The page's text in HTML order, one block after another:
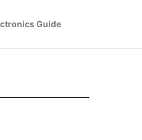
Guide